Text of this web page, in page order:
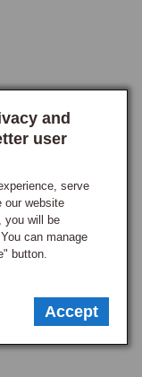
when chasing a
higher-output engine
so the
and
user
serve
our website
you will be
can manage
button.
Accept